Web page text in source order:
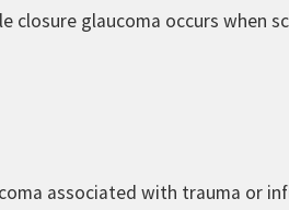
closure glaucoma occurs when
associated with trauma or